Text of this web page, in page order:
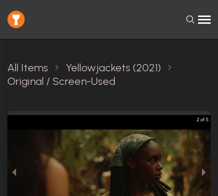
All Items
Yellowjackets (2021)
Original / Screen-Used
2 of 5